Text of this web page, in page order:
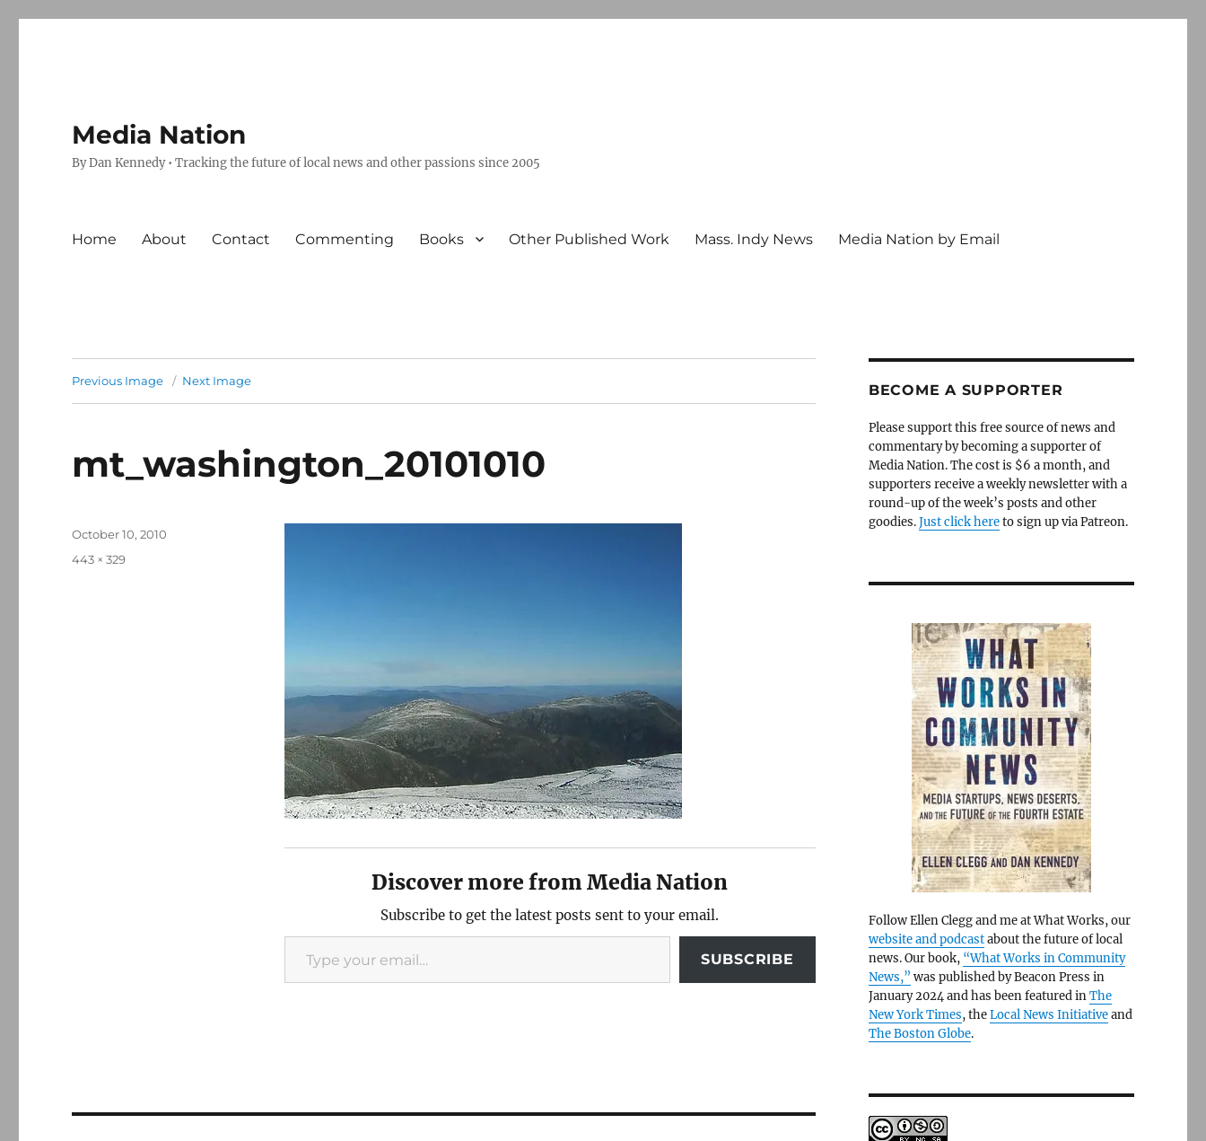
Media Nation
By Dan Kennedy • Tracking the future of local news and other passions since 2005
Home About Contact Commenting Books Other Published Work Mass. Indy News Media Nation by Email
Previous Image Next Image
mt_washington_20101010
Discover more from Media Nation
Subscribe to get the latest posts sent to your email.
Type your email…
SUBSCRIBE
Posted
October 10, 2010
Full
443 × 329
BECOME A SUPPORTER
Please support this free source of news and
commentary by becoming a supporter of
Media Nation. The cost is $6 a month, and
supporters receive a weekly newsletter with a
round-up of the week’s posts and other
goodies.Just click hereto sign up via Patreon.
Follow Ellen Clegg and me at What Works, our
website and podcastabout the future of local
news. Our book, “What Works in Community
News,” was published by Beacon Press in
January 2024 and has been featured inThe
New York Times, theLocal News Initiativeand
The Boston Globe.